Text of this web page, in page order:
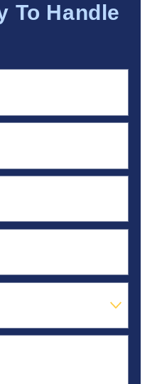
To Handle